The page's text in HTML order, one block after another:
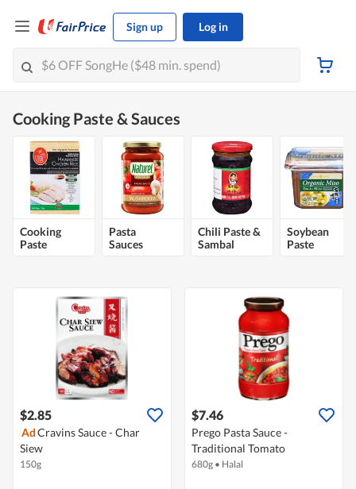
Sign up Log in
Cooking Paste & Sauces
Cooking
Paste
Pasta
Sauces
Chili Paste &
Sambal
Soybean
Paste
$2.85
AdCravins Sauce - Char
Siew
150g
$7.46
Prego Pasta Sauce -
Traditional Tomato
680g • Halal